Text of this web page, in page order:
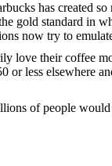
has created so
gold standard in
now try to
love their coffee
less elsewhere
of people